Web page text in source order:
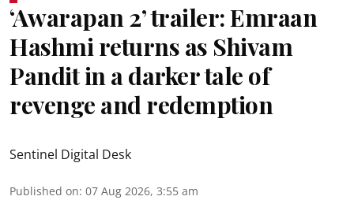
‘Awarapan 2’ trailer: Emraan
Hashmi returns as Shivam
Pandit in a darker tale of
revenge and redemption
Sentinel Digital Desk
Published on: 07 Aug 2026, 3:55 am